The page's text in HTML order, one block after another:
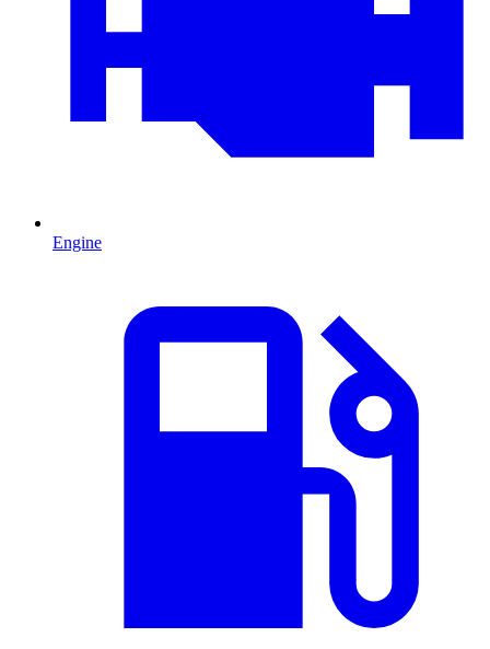
Engine